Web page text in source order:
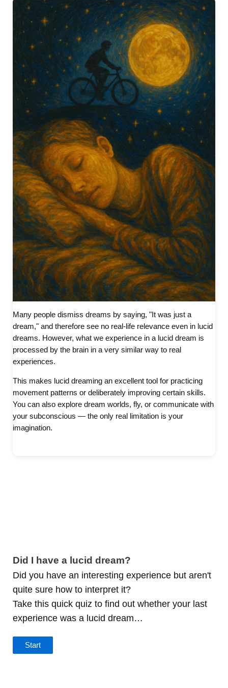
Many people dismiss dreams by saying, "It was just a
dream," and therefore see no real-life relevance even in lucid
dreams. However, what we experience in a lucid dream is
processed by the brain in a very similar way to real
experiences.
This makes lucid dreaming an excellent tool for practicing
movement patterns or deliberately improving certain skills.
You can also explore dream worlds, fly, or communicate with
your subconscious — the only real limitation is your
imagination.
Did I have a lucid dream?
Did you have an interesting experience but aren't
quite sure how to interpret it?
Take this quick quiz to find out whether your last
experience was a lucid dream…
Start